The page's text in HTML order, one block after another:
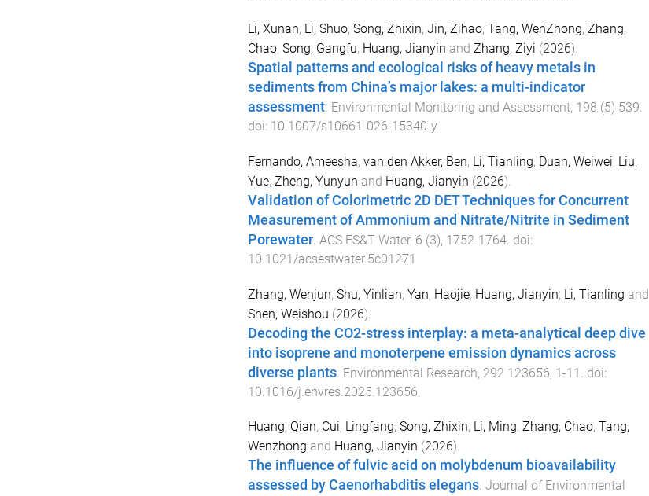
Li, Xunan, Li, Shuo, Song, Zhixin, Jin, Zihao, Tang, WenZhong, Zhang,
Chao, Song, Gangfu, Huang, Jianyin and Zhang, Ziyi (2026).
Spatial patterns and ecological risks of heavy metals in
sediments from China’s major lakes: a multi-indicator
assessment. Environmental Monitoring and Assessment, 198 (5) 539.
doi: 10.1007/s10661-026-15340-y
Fernando, Ameesha, van den Akker, Ben, Li, Tianling, Duan, Weiwei, Liu,
Yue, Zheng, Yunyun and Huang, Jianyin (2026).
Validation of Colorimetric 2D DET Techniques for Concurrent
Measurement of Ammonium and Nitrate/Nitrite in Sediment
Porewater. ACS ES&T Water, 6 (3), 1752-1764. doi:
10.1021/acsestwater.5c01271
Zhang, Wenjun, Shu, Yinlian, Yan, Haojie, Huang, Jianyin, Li, Tianling and
Shen, Weishou (2026).
Decoding the CO2-stress interplay: a meta-analytical deep dive
into isoprene and monoterpene emission dynamics across
diverse plants. Environmental Research, 292 123656, 1-11
. doi:
10.1016/j.envres.2025.123656
Huang, Qian, Cui, Lingfang, Song, Zhixin, Li, Ming, Zhang, Chao, Tang,
Wenzhong and Huang, Jianyin (2026).
The influence of fulvic acid on molybdenum bioavailability
assessed by Caenorhabditis elegans. Journal of Environmental